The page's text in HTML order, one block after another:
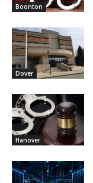
Boonton
Dover
Hanover